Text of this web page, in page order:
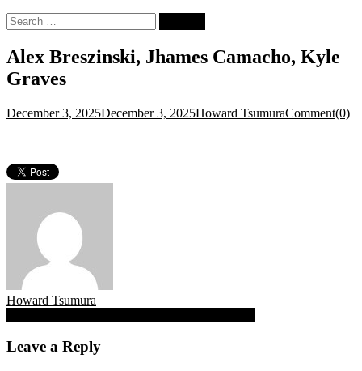
Search
for:
Alex Breszinski, Jhames Camacho, Kyle
Graves
December 3, 2025December 3, 2025Howard TsumuraComment(0)
Howard Tsumura
Post
navigation
Leave a Reply